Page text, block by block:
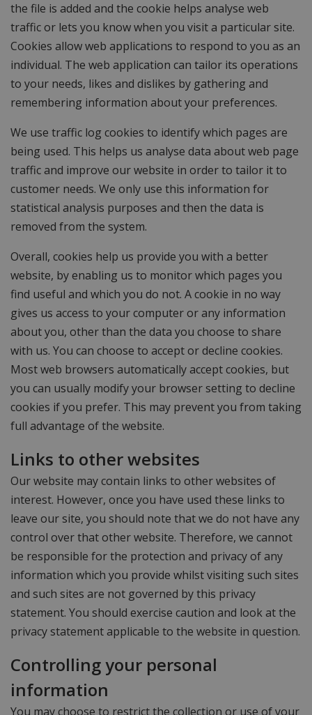
the file is added and the cookie helps analyse web
traffic or lets you know when you visit a particular site.
Cookies allow web applications to respond to you as an
individual. The web application can tailor its operations
to your needs, likes and dislikes by gathering and
remembering information about your preferences.
We use traffic log cookies to identify which pages are
being used. This helps us analyse data about web page
traffic and improve our website in order to tailor it to
customer needs. We only use this information for
statistical analysis purposes and then the data is
removed from the system.
Overall, cookies help us provide you with a better
website, by enabling us to monitor which pages you
find useful and which you do not. A cookie in no way
gives us access to your computer or any information
about you, other than the data you choose to share
with us. You can choose to accept or decline cookies.
Most web browsers automatically accept cookies, but
you can usually modify your browser setting to decline
cookies if you prefer. This may prevent you from taking
full advantage of the website.
Links to other websites
Our website may contain links to other websites of
interest. However, once you have used these links to
leave our site, you should note that we do not have any
control over that other website. Therefore, we cannot
be responsible for the protection and privacy of any
information which you provide whilst visiting such sites
and such sites are not governed by this privacy
statement. You should exercise caution and look at the
privacy statement applicable to the website in question.
Controlling your personal
information
You may choose to restrict the collection or use of your